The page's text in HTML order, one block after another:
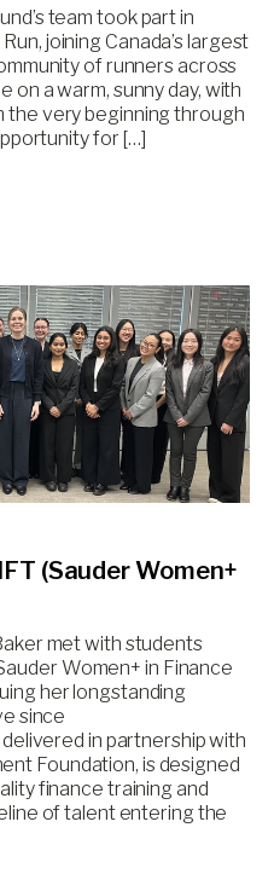
team took part in
joining Canada’s largest
of runners across
on a warm, sunny day, with
the very beginning through
for […]
(Sauder Women+
met with students
Women+ in Finance
her longstanding
since
in partnership with
Foundation, is designed
finance training and
of talent entering the